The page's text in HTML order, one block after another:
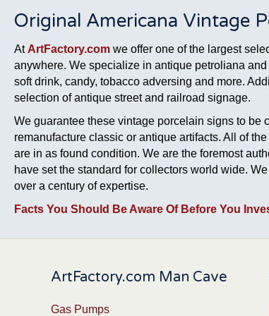
Original Americana Vintage
At ArtFactory.com we offer one of the largest
anywhere. We specialize in antique petroliana
soft drink, candy, tobacco adversing and more.
selection of antique street and railroad signage.
We guarantee these vintage porcelain signs to be
remanufacture classic or antique artifacts. All of
are in as found condition. We are the foremost
have set the standard for collectors world wide.
over a century of expertise.
Facts You Should Be Aware Of Before You
ArtFactory.com Man Cave
Gas Pumps